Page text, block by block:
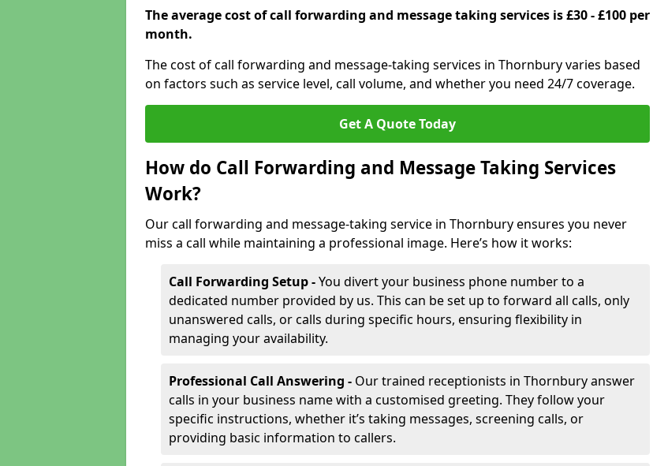
The average cost of call forwarding and message taking services is £30 - £100 per
month.
The cost of call forwarding and message-taking services in Thornbury varies based
on factors such as service level, call volume, and whether you need 24/7 coverage.
Get A Quote Today
How do Call Forwarding and Message Taking Services
Work?
Our call forwarding and message-taking service in Thornbury ensures you never
miss a call while maintaining a professional image. Here’s how it works:
Call Forwarding Setup -You divert your business phone number to a
dedicated number provided by us. This can be set up to forward all calls, only
unanswered calls, or calls during specific hours, ensuring flexibility in
managing your availability.
Professional Call Answering - Our trained receptionists in Thornbury answer
calls in your business name with a customised greeting. They follow your
specific instructions, whether it’s taking messages, screening calls, or
providing basic information to callers.